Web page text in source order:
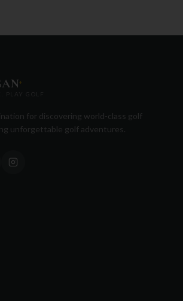
+
PLAY GOLF
for discovering world-class golf
unforgettable golf adventures.